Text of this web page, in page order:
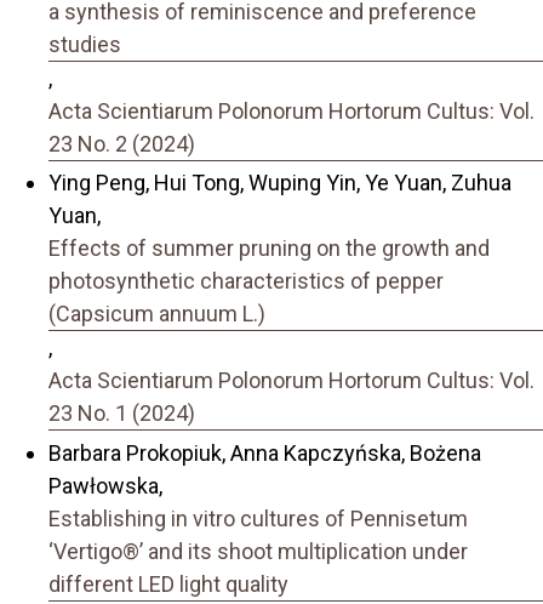
a synthesis of reminiscence and preference
studies
,
Acta Scientiarum Polonorum Hortorum Cultus: Vol.
23 No. 2 (2024)
Ying Peng, Hui Tong, Wuping Yin, Ye Yuan, Zuhua
Yuan,
Effects of summer pruning on the growth and
photosynthetic characteristics of pepper
(Capsicum annuum L.)
,
Acta Scientiarum Polonorum Hortorum Cultus: Vol.
23 No. 1 (2024)
Barbara Prokopiuk, Anna Kapczyńska, Bożena
Pawłowska,
Establishing in vitro cultures of Pennisetum
‘Vertigo®’ and its shoot multiplication under
different LED light quality